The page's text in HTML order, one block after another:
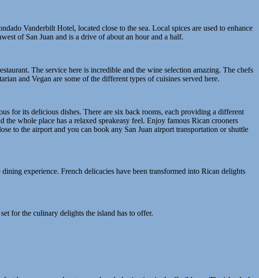
Vanderbilt Hotel, located close to the sea. Local spices are used to enhance
of San Juan and is a drive of about an hour and a half.
The service here is incredible and the wine selection amazing. The chefs
and Vegan are some of the different types of cuisines served here.
for its delicious dishes. There are six back rooms, each providing a different
whole place has a relaxed speakeasy feel. Enjoy famous Rican crooners
to the airport and you can book any San Juan airport transportation or shuttle
experience. French delicacies have been transformed into Rican delights
for the culinary delights the island has to offer.